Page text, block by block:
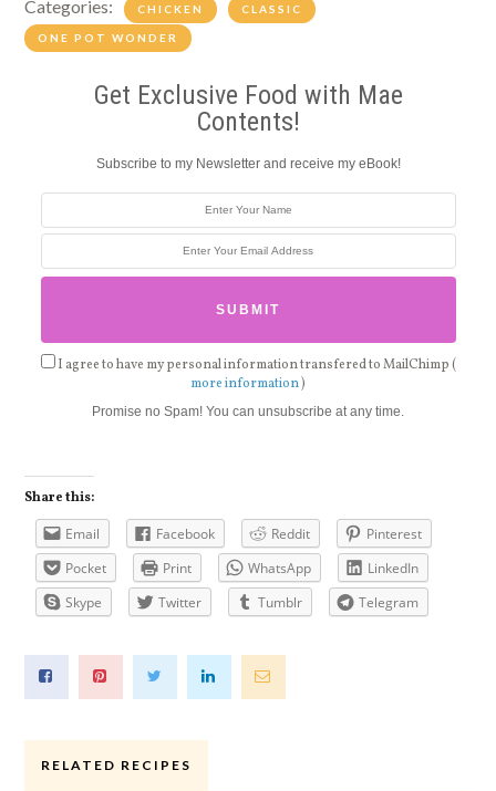
Categories: CHICKEN CLASSIC
ONE POT WONDER
Get Exclusive Food with Mae
Contents!
Subscribe to my Newsletter and receive my eBook!
I agree to have my personal information transfered to MailChimp (
more information)
Promise no Spam! You can unsubscribe at any time.
Share this:
Email Facebook Reddit
Pinterest
Pocket
Print WhatsApp
LinkedIn
Skype
Twitter Tumblr Telegram
RELATED RECIPES